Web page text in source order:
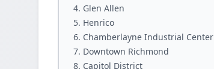
Glen Allen
Henrico
Chamberlayne Industrial Center
Downtown Richmond
Capitol District